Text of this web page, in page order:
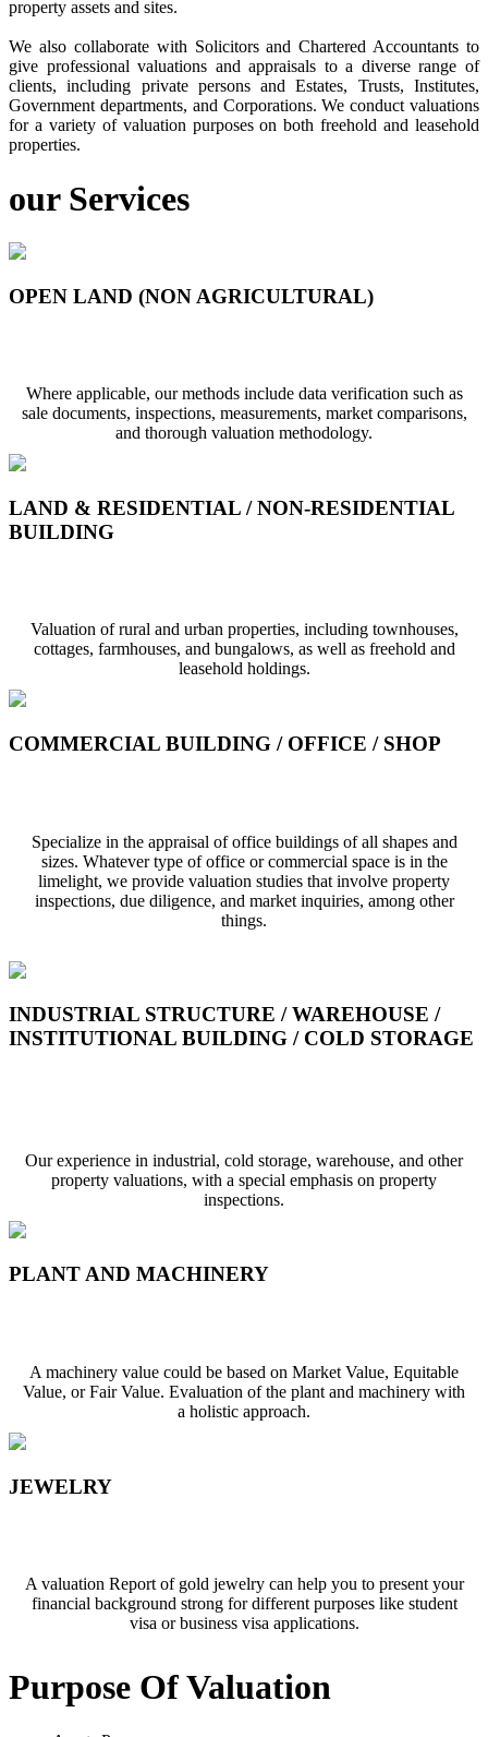
property assets and sites.
We also collaborate with Solicitors and Chartered Accountants to
give professional valuations and appraisals to a diverse range of
clients, including private persons and Estates, Trusts, Institutes,
Government departments, and Corporations. We conduct valuations
for a variety of valuation purposes on both freehold and leasehold
properties.
our Services
OPEN LAND (NON AGRICULTURAL)
Where applicable, our methods include data verification such as
sale documents, inspections, measurements, market comparisons,
and thorough valuation methodology.
LAND & RESIDENTIAL / NON-RESIDENTIAL
BUILDING
Valuation of rural and urban properties, including townhouses,
cottages, farmhouses, and bungalows, as well as freehold and
leasehold holdings.
COMMERCIAL BUILDING / OFFICE / SHOP
Specialize in the appraisal of office buildings of all shapes and
sizes. Whatever type of office or commercial space is in the
limelight, we provide valuation studies that involve property
inspections, due diligence, and market inquiries, among other
things.
INDUSTRIAL STRUCTURE / WAREHOUSE /
INSTITUTIONAL BUILDING / COLD STORAGE
Our experience in industrial, cold storage, warehouse, and other
property valuations, with a special emphasis on property
inspections.
PLANT AND MACHINERY
A machinery value could be based on Market Value, Equitable
Value, or Fair Value. Evaluation of the plant and machinery with
a holistic approach.
JEWELRY
A valuation Report of gold jewelry can help you to present your
financial background strong for different purposes like student
visa or business visa applications.
Purpose OfValuation